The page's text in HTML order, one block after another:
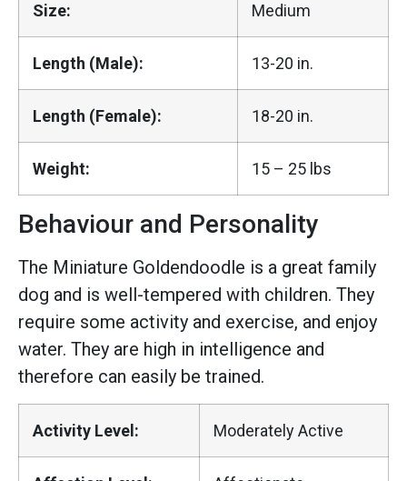
Size: Medium
Length (Male): 13-20 in.
Length (Female): 18-20 in.
Weight: 15 – 25 lbs
Behaviour and Personality
The Miniature Goldendoodle is a great family
dog and is well-tempered with children. They
require some activity and exercise, and enjoy
water. They are high in intelligence and
therefore can easily be trained.
Activity Level: Moderately Active